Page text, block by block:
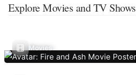
Explore Movies and TV Shows
Movies